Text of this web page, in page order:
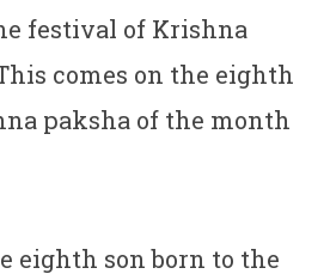
festival of Krishna
comes on the eighth
paksha of the month
eighth son born to the